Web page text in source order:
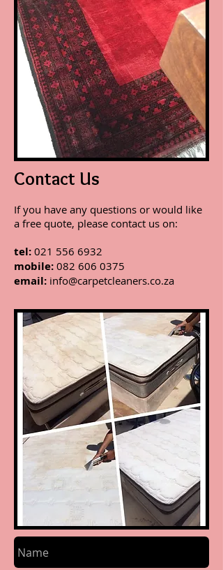
Contact Us
If you have any questions or would like
a free quote, please contact us on:
tel: 021 556 6932
mobile: 082 606 0375
email: info@carpetcleaners.co.za